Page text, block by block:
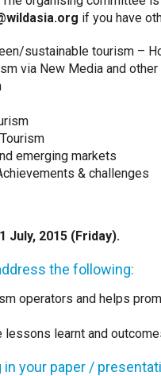
if you have
sustainable tourism –
via New Media and other
emerging markets
& challenges
July, 2015 (Friday).
the following:
operators and helps
learnt and
your paper /